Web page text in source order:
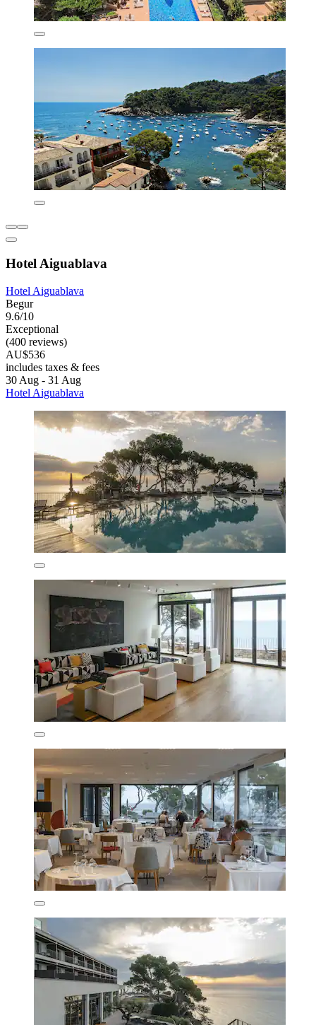
Hotel Aiguablava
Hotel Aiguablava
Begur
9.6/10
Exceptional
(400 reviews)
AU$536
includes taxes & fees
30 Aug - 31 Aug
Hotel Aiguablava